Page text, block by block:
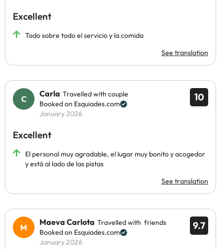
Excellent
Todo sobre todo el servicio y la comida
See translation
10
Carla Travelled with couple
Booked on Esquiades.com
January 2026
Excellent
El personal muy agradable, el lugar muy bonito y acogedor
y está al lado de las pistas
See translation
9.7
Maeva Carlota Travelled with friends
Booked on Esquiades.com
January 2026